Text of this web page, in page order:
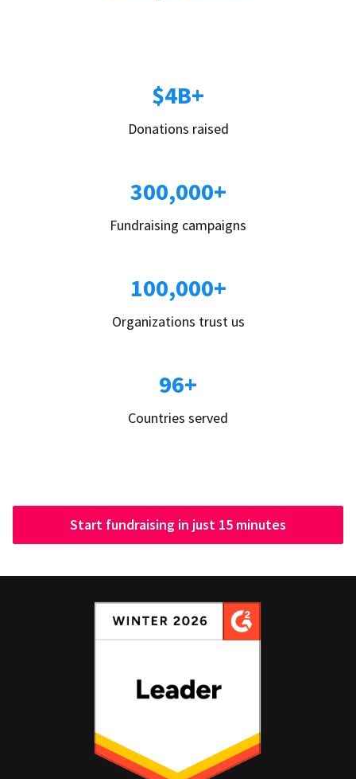
$4B+
Donations raised
300,000+
Fundraising campaigns
100,000+
Organizations trust us
96+
Countries served
Start fundraising in just 15 minutes